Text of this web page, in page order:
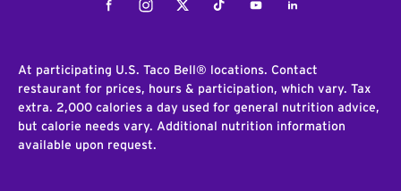
FacebookInstagramTwitterTiktokYoutubeLinkedIn
At participating U.S. Taco Bell® locations. Contact
restaurant for prices, hours & participation, which vary. Tax
extra. 2,000 calories a day used for general nutrition advice,
but calorie needs vary. Additional nutrition information
available upon request.